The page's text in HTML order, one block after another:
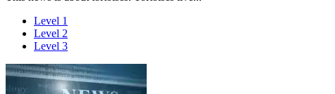
Level 1
Level 2
Level 3